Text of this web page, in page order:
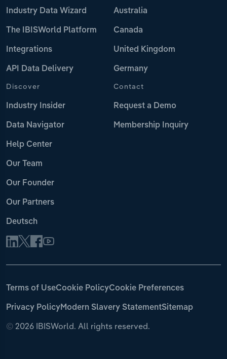
Industry Data Wizard
The IBISWorld Platform
Integrations
API Data Delivery
Australia
Canada
United Kingdom
Germany
Discover
Industry Insider
Data Navigator
Help Center
Our Team
Our Founder
Our Partners
Deutsch
Contact
Request a Demo
Membership Inquiry
© 2026 IBISWorld. All rights reserved.
Terms of UseCookie PolicyCookie Preferences
Privacy PolicyModern Slavery StatementSitemap